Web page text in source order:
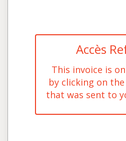
Accès
This invoice is
by clicking on
that was sent to